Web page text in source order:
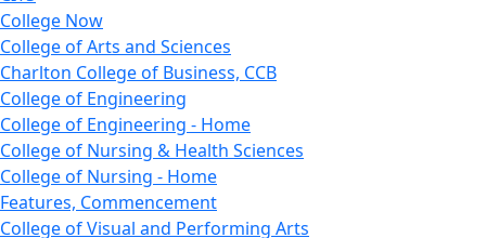
College Now
College of Arts and Sciences
Charlton College of Business, CCB
College of Engineering
College of Engineering - Home
College of Nursing & Health Sciences
College of Nursing - Home
Features, Commencement
College of Visual and Performing Arts